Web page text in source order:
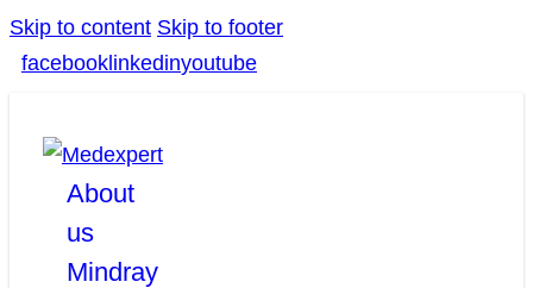
Skip to content Skip to footer
facebook linkedinyoutube
About
us
Mindray